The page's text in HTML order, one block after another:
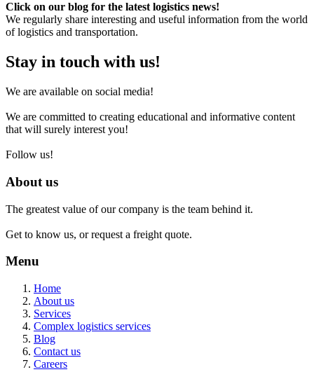
Click on our blog for the latest logistics news!
We regularly share interesting and useful information from the world
of logistics and transportation.
Stay in touch with us!
We are available on social media!
We are committed to creating educational and informative content
that will surely interest you!
Follow us!
About us
The greatest value of our company is the team behind it.
Get to know us, or request a freight quote.
Menu
Home
About us
Services
Complex logistics services
Blog
Contact us
Careers